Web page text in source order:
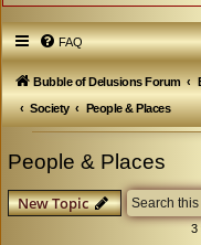
FAQ
Bubble of Delusions Forum
Society
People & Places
People & Places
New Topic
3